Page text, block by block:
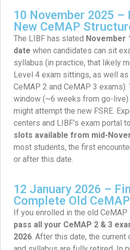
10 November 2025 –
New CeMAP
The LIBF has slated November
date when candidates can sit
syllabus (in practice, that likely
Level 4 exam sittings, as well
CeMAP 2 and CeMAP 3
window (~6 weeks from go-
might attempt the new FSRE.
centers and LIBF’s exam portal
slots available from mid-
most students, the first
or after this date.
12 January 2026 –
Complete Old
If you enrolled in the old CeMAP
pass all your CeMAP 2 & 3
2026 . After this date, the